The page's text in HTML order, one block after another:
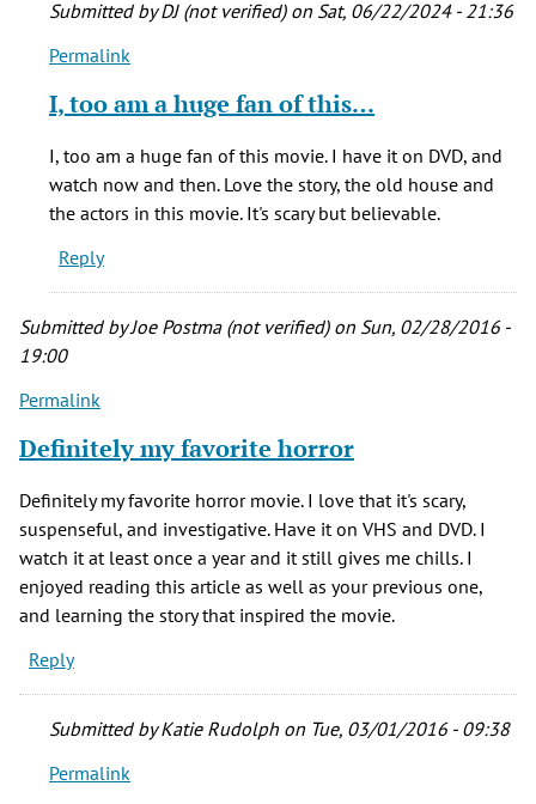
Submitted byDJ (not verified)on Sat, 06/22/2024 - 21:36
In
to
I've
been
fascinated
and
by
Allison
(not
Permalink
I, too am a huge fan of this…
I, too am a huge fan of this movie. I have it on DVD, and
watch now and then. Love the story, the old house and
the actors in this movie. It's scary but believable.
Reply
Submitted byJoe Postma (not verified)on Sun, 02/28/2016 -
19:00
Permalink
Definitely my favorite horror
Definitely my favorite horror movie. I love that it's scary,
suspenseful, and investigative. Have it on VHS and DVD. I
watch it at least once a year and it still gives me chills. I
enjoyed reading this article as well as your previous one,
and learning the story that inspired the movie.
Reply
Submitted byKatie Rudolph on Tue, 03/01/2016 - 09:38
In
Permalink